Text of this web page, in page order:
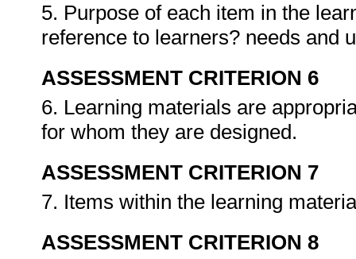
5. Purpose of each item in the
reference to learners? needs and
ASSESSMENT CRITERION 6
6. Learning materials are
for whom they are designed.
ASSESSMENT CRITERION 7
7. Items within the learning
ASSESSMENT CRITERION 8